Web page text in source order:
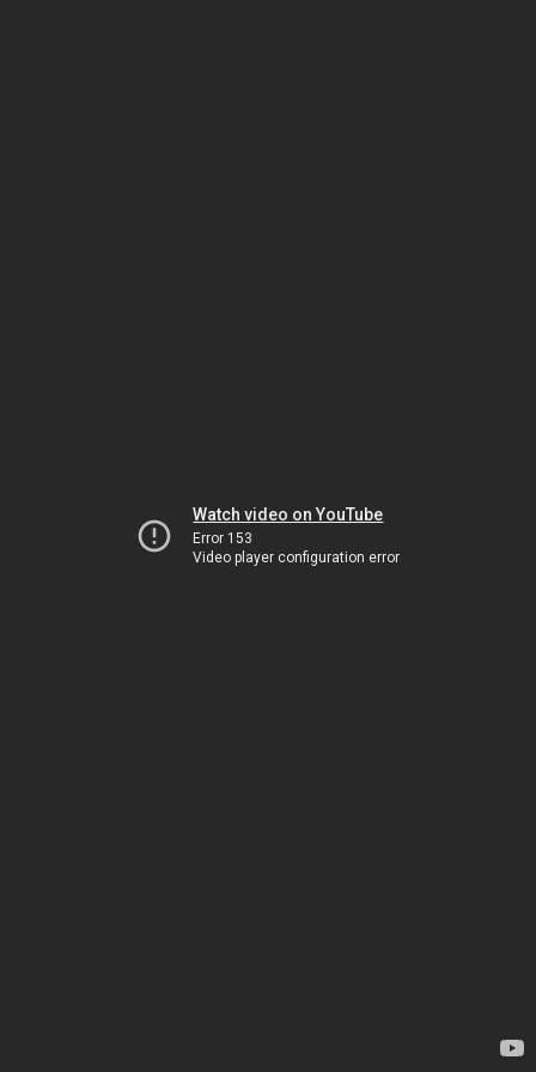
Watch video on YouTube
Error 153
Video player configuration error